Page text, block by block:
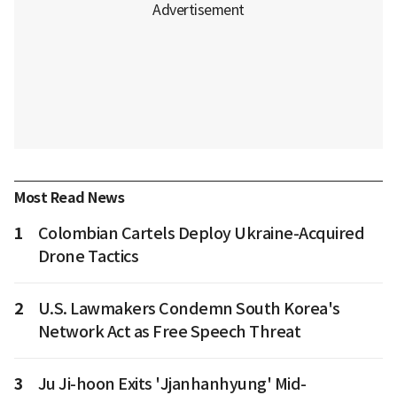
Most Read News
1
Colombian Cartels Deploy Ukraine-Acquired
Drone Tactics
2
U.S. Lawmakers Condemn South Korea's
Network Act as Free Speech Threat
3
Ju Ji-hoon Exits 'Jjanhanhyung' Mid-